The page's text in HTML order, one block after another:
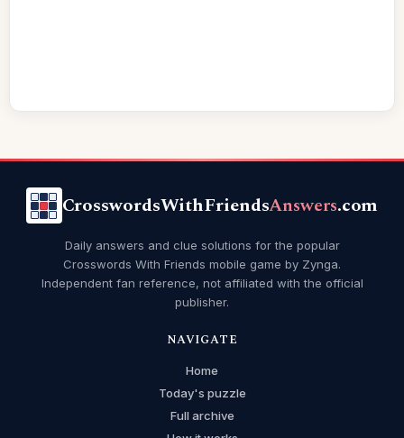
CrosswordsWithFriendsAnswers.com
Daily answers and clue solutions for the popular
Crosswords With Friends mobile game by Zynga.
Independent fan reference, not affiliated with the official
publisher.
NAVIGATE
Home
Today's puzzle
Full archive